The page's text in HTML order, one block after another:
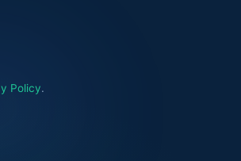
Policy.